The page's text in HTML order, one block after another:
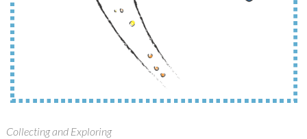
Collecting and Exploring